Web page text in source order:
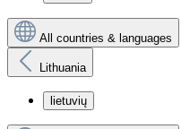
All countries & languages
Lithuania
lietuvių